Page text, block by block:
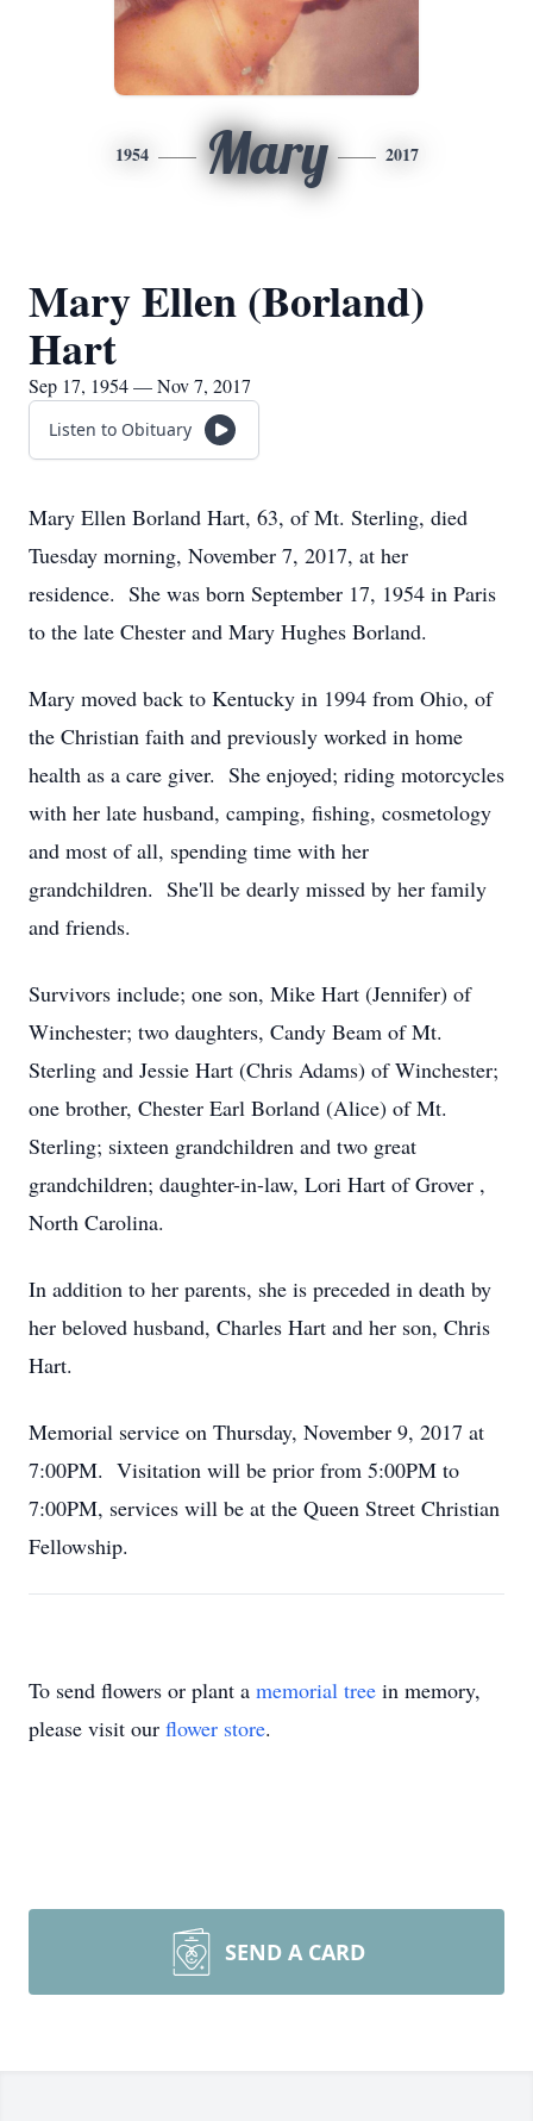
1954 Mary 2017
Mary Ellen (Borland)
Hart
Sep 17, 1954 — Nov 7, 2017
Listen to Obituary
Mary Ellen Borland Hart, 63, of Mt. Sterling, died
Tuesday morning, November 7, 2017, at her
residence. She was born September 17, 1954 in Paris
to the late Chester and Mary Hughes Borland.
Mary moved back to Kentucky in 1994 from Ohio, of
the Christian faith and previously worked in home
health as a care giver. She enjoyed; riding motorcycles
with her late husband, camping, fishing, cosmetology
and most of all, spending time with her
grandchildren. She'll be dearly missed by her family
and friends.
Survivors include; one son, Mike Hart (Jennifer) of
Winchester; two daughters, Candy Beam of Mt.
Sterling and Jessie Hart (Chris Adams) of Winchester;
one brother, Chester Earl Borland (Alice) of Mt.
Sterling; sixteen grandchildren and two great
grandchildren; daughter-in-law, Lori Hart of Grover ,
North Carolina.
In addition to her parents, she is preceded in death by
her beloved husband, Charles Hart and her son, Chris
Hart.
Memorial service on Thursday, November 9, 2017 at
7:00PM. Visitation will be prior from 5:00PM to
7:00PM, services will be at the Queen Street Christian
Fellowship.
To send flowers or plant a memorial tree in memory,
please visit our flower store.
SEND A CARD